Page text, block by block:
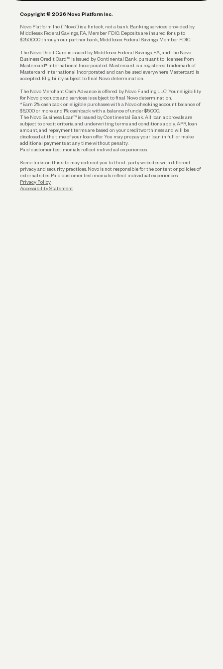
Account Protections
Funding
Copyright © 2026 Novo Platform Inc.
Novo Platform Inc. (“Novo”) is a fintech, not a bank. Banking services provided by
Middlesex Federal Savings, F.A., Member FDIC. Deposits are insured for up to
$250,000 through our partner bank, Middlesex Federal Savings, Member FDIC.
The Novo Debit Card is issued by Middlesex Federal Savings, F.A., and the Novo
Business Credit Card™ is issued by Continental Bank, pursuant to licenses from
Mastercard® International Incorporated. Mastercard is a registered trademark of
Mastercard International Incorporated and can be used everywhere Mastercard is
accepted. Eligibility subject to final Novo determination.
The Novo Merchant Cash Advance is offered by Novo Funding LLC. Your eligibility
for Novo products and services is subject to final Novo determination.
*Earn 2% cashback on eligible purchases with a Novo checking account balance of
$5,000 or more, and 1% cashback with a balance of under $5,000.
The Novo Business Loan™ is issued by Continental Bank. All loan approvals are
subject to credit criteria and underwriting; terms and conditions apply. APR, loan
amount, and repayment terms are based on your creditworthiness and will be
disclosed at the time of your loan offer. You may prepay your loan in full or make
additional payments at any time without penalty.
Paid customer testimonials reflect individual experiences.
Some links on this site may redirect you to third-party websites with different
privacy and security practices. Novo is not responsible for the content or policies of
external sites. Paid customer testimonials reflect individual experiences.
Privacy Policy
Accessibility Statement